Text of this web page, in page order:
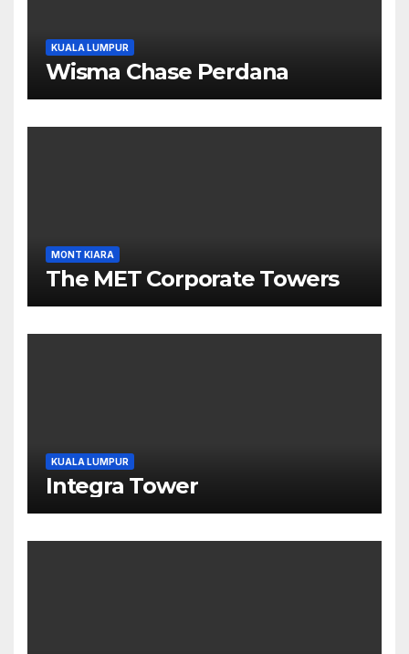
KUALA LUMPUR
Wisma Chase Perdana
MONT KIARA
The MET Corporate Towers
KUALA LUMPUR
Integra Tower